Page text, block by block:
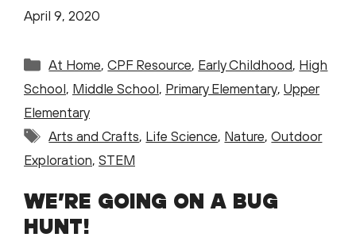
April 9, 2020
Categories
At Home,CPF Resource, Early Childhood, High
School, Middle School, Primary Elementary, Upper
Elementary
Tags
Arts and Crafts, Life Science, Nature,Outdoor
Exploration, STEM
WE’RE GOING ON A BUG
HUNT!